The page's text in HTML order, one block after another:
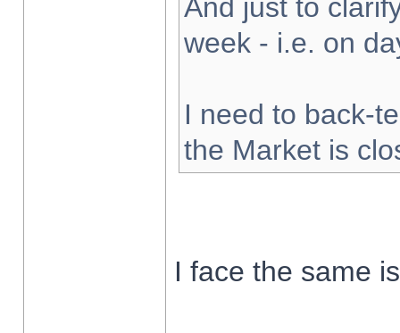
And just to
week - i.e. on
I need to back-
the Market is
I face the same